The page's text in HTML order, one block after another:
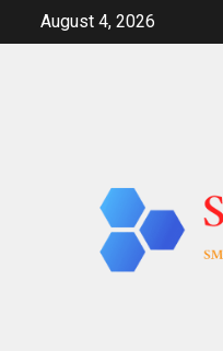
August 4, 2026